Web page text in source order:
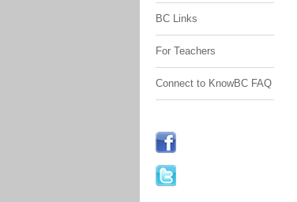
BC Links
For Teachers
Connect to KnowBC FAQ